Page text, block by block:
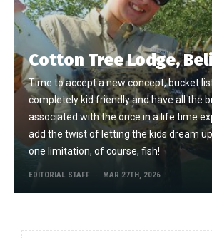
Cotton Tree Lodge,
Time to accept a new concept, bucket
completely kid friendly and have all the
associated with the once in a life time
add the twist of letting the kids dream
one limitation, of course, fish!
EDITORIAL STAFF MAR 27TH, 2026